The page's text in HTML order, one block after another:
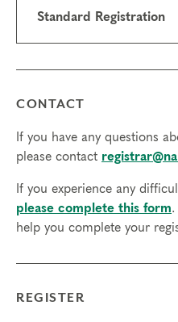
scholarships and contact
•ICF CCE credits are
$50 at course
computer with internet
Transfers/cancellations
Final day to transfer: Feb
Final day to cancel and
4, 2026
Standard Registration
CONTACT
If you have any questions
please contact
If you experience any
please complete this form.
help you complete your
REGISTER